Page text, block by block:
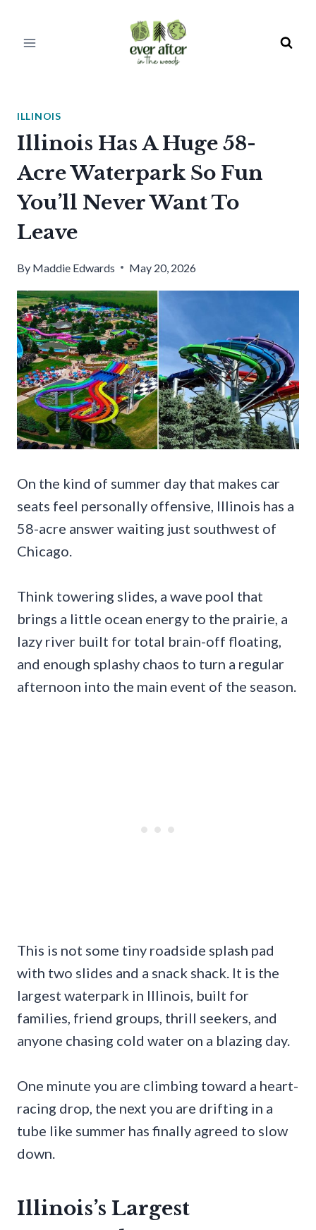
ILLINOIS
Illinois Has A Huge 58-
Acre Waterpark So Fun
You’ll Never Want To
Leave
By Maddie Edwards May 20, 2026
On the kind of summer day that makes car
seats feel personally offensive, Illinois has a
58-acre answer waiting just southwest of
Chicago.
Think towering slides, a wave pool that
brings a little ocean energy to the prairie, a
lazy river built for total brain-off floating,
and enough splashy chaos to turn a regular
afternoon into the main event of the season.
This is not some tiny roadside splash pad
with two slides and a snack shack. It is the
largest waterpark in Illinois, built for
families, friend groups, thrill seekers, and
anyone chasing cold water on a blazing day.
One minute you are climbing toward a heart-
racing drop, the next you are drifting in a
tube like summer has finally agreed to slow
down.
Illinois’s Largest